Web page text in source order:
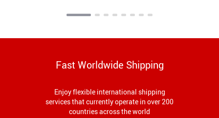
Fast Worldwide Shipping
Enjoy flexible international shipping
services that currently operate in over 200
countries across the world